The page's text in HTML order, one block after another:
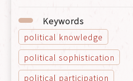
Keywords
political knowledge
political sophistication
political participation